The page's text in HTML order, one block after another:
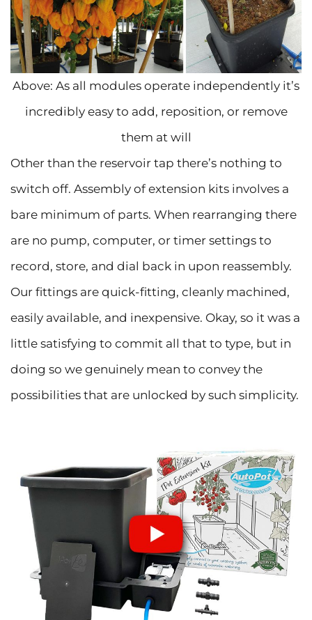
Above: As all modules operate independently it’s
incredibly easy to add, reposition, or remove
them at will
Other than the reservoir tap there’s nothing to
switch off. Assembly of extension kits involves a
bare minimum of parts. When rearranging there
are no pump, computer, or timer settings to
record, store, and dial back in upon reassembly.
Our fittings are quick-fitting, cleanly machined,
easily available, and inexpensive. Okay, so it was a
little satisfying to commit all that to type, but in
doing so we genuinely mean to convey the
possibilities that are unlocked by such simplicity.